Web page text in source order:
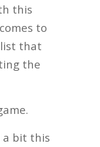
this
to
that
the
a bit this